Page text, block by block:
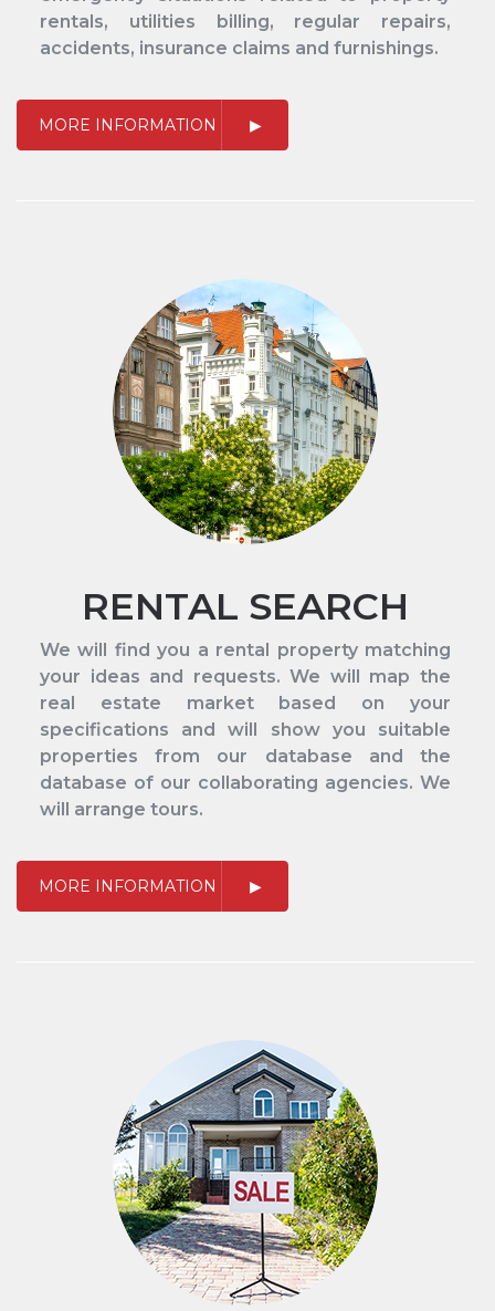
rentals, utilities billing, regular repairs,
accidents, insurance claims and furnishings.
MORE INFORMATION
RENTAL SEARCH
We will find you a rental property matching
your ideas and requests. We will map the
real estate market based on your
specifications and will show you suitable
properties from our database and the
database of our collaborating agencies. We
will arrange tours.
MORE INFORMATION